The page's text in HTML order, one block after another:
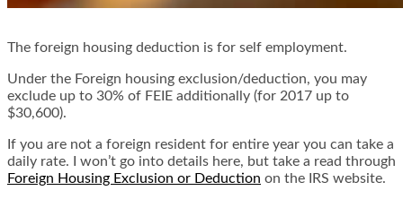
The foreign housing deduction is for self employment.
Under the Foreign housing exclusion/deduction, you may
exclude up to 30% of FEIE additionally (for 2017 up to
$30,600).
If you are not a foreign resident for entire year you can take a
daily rate. I won’t go into details here, but take a read through
Foreign Housing Exclusion or Deduction on the IRS website.